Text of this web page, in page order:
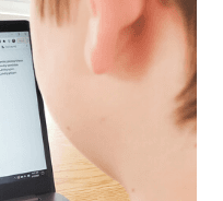
FOR
TEENS